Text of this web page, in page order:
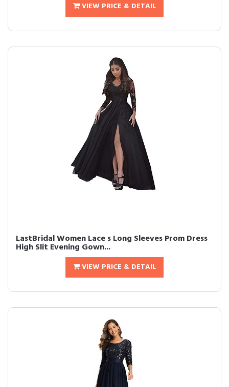
VIEW PRICE & DETAIL
LastBridal Women Lace s Long Sleeves Prom Dress
High Slit Evening Gown...
VIEW PRICE & DETAIL